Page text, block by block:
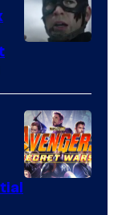
of
Marvel
Comics